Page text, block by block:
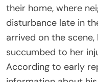
their home, where
disturbance late in
arrived on the
succumbed to her
According to early